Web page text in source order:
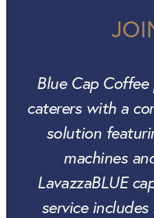
Blue Cap
caterers with a
solution
machines
LavazzaBLUE
service